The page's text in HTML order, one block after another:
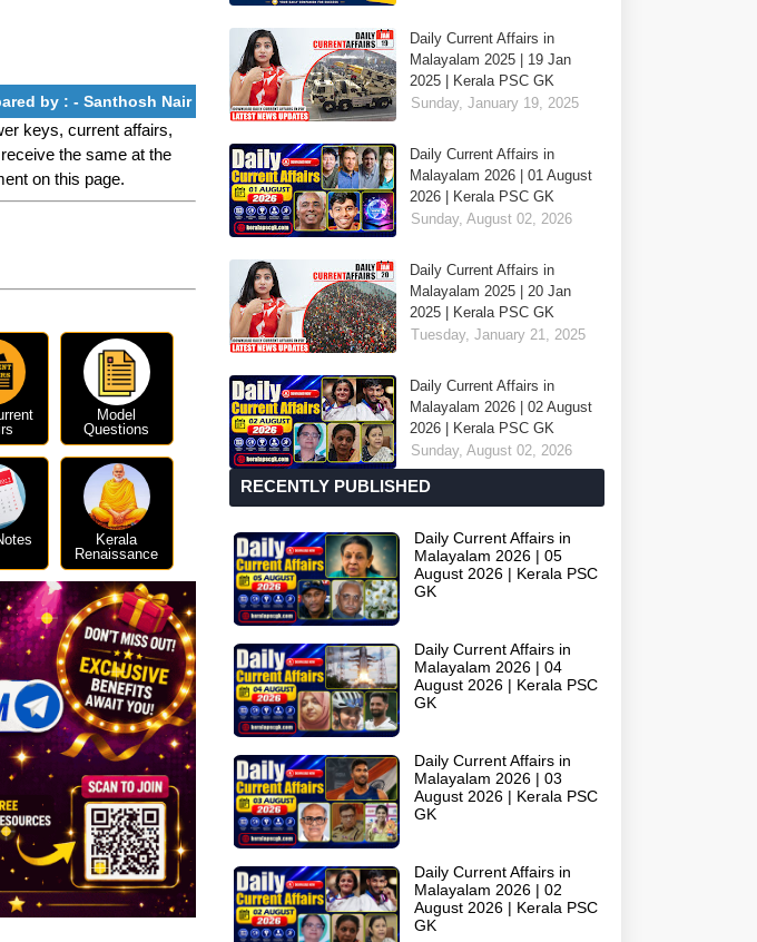
by : - Santhosh Nair
keys, current affairs,
the same at the
on this page.
Model
Questions
Kerala
Renaissance
Daily Current Affairs in
Malayalam 2025 | 19 Jan
2025 | Kerala PSC GK
Sunday, January 19, 2025
Daily Current Affairs in
Malayalam 2026 | 01 August
2026 | Kerala PSC GK
Sunday, August 02, 2026
Daily Current Affairs in
Malayalam 2025 | 20 Jan
2025 | Kerala PSC GK
Tuesday, January 21, 2025
Daily Current Affairs in
Malayalam 2026 | 02 August
2026 | Kerala PSC GK
Sunday, August 02, 2026
RECENTLY PUBLISHED
Daily Current Affairs in
Malayalam 2026 | 05
August 2026 | Kerala PSC
GK
Daily Current Affairs in
Malayalam 2026 | 04
August 2026 | Kerala PSC
GK
Daily Current Affairs in
Malayalam 2026 | 03
August 2026 | Kerala PSC
GK
Daily Current Affairs in
Malayalam 2026 | 02
August 2026 | Kerala PSC
GK